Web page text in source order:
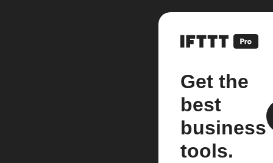
Get the
best
business
tools.